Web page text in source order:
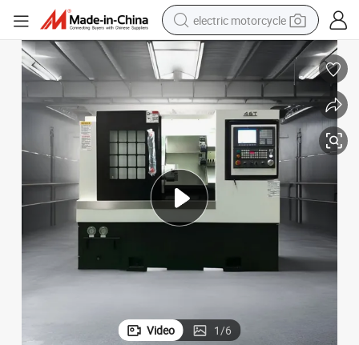
electric motorcycle
crawler excavator
electric car
container house
basketball shoe
tshirt
racing motorcycle
earbud
Video 1/6